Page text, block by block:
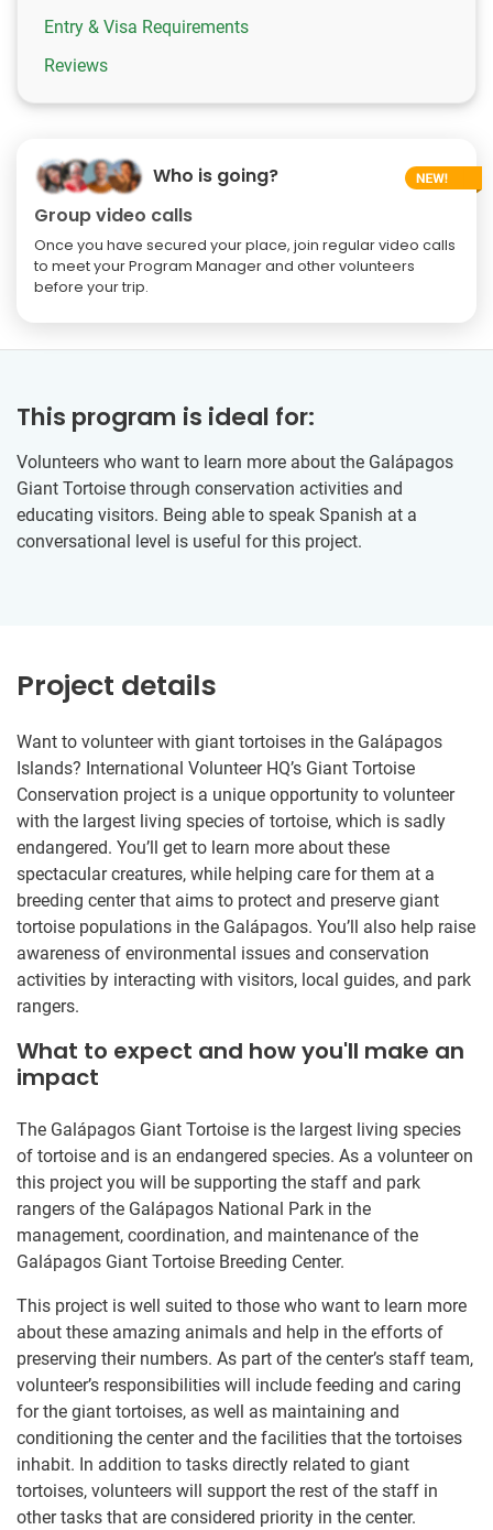
Entry & Visa Requirements
Reviews
Who is going?
Group video calls
Once you have secured your place, join regular video calls
to meet your Program Manager and other volunteers
before your trip.
This program is ideal for:
Volunteers who want to learn more about the Galápagos
Giant Tortoise through conservation activities and
educating visitors. Being able to speak Spanish at a
conversational level is useful for this project.
Project details
Want to volunteer with giant tortoises in the Galápagos
Islands? International Volunteer HQ’s Giant Tortoise
Conservation project is a unique opportunity to volunteer
with the largest living species of tortoise, which is sadly
endangered. You’ll get to learn more about these
spectacular creatures, while helping care for them at a
breeding center that aims to protect and preserve giant
tortoise populations in the Galápagos. You’ll also help raise
awareness of environmental issues and conservation
activities by interacting with visitors, local guides, and park
rangers.
What to expect and how you'll make an
impact
The Galápagos Giant Tortoise is the largest living species
of tortoise and is an endangered species. As a volunteer on
this project you will be supporting the staff and park
rangers of the Galápagos National Park in the
management, coordination, and maintenance of the
Galápagos Giant Tortoise Breeding Center.
This project is well suited to those who want to learn more
about these amazing animals and help in the efforts of
preserving their numbers. As part of the center’s staff team,
volunteer’s responsibilities will include feeding and caring
for the giant tortoises, as well as maintaining and
conditioning the center and the facilities that the tortoises
inhabit. In addition to tasks directly related to giant
tortoises, volunteers will support the rest of the staff in
other tasks that are considered priority in the center.